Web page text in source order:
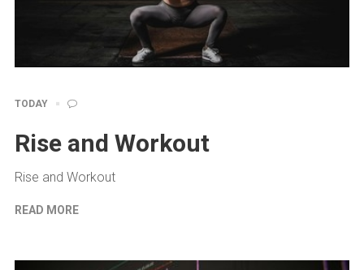
TODAY
Rise and Workout
Rise and Workout
READ MORE